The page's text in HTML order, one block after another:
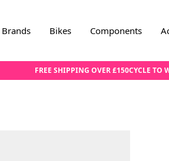
Brands Bikes Components
FREE SHIPPING OVER £150CYCLE TO